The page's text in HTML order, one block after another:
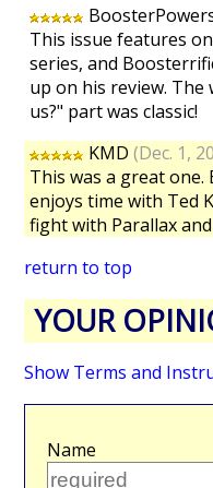
This issue features
series, and
up on his review.
us?" part was classic!
KMD(Dec. 1,
This was a great
enjoys time with Ted
fight with Parallax
return to top
YOUR
Show Terms and
Name